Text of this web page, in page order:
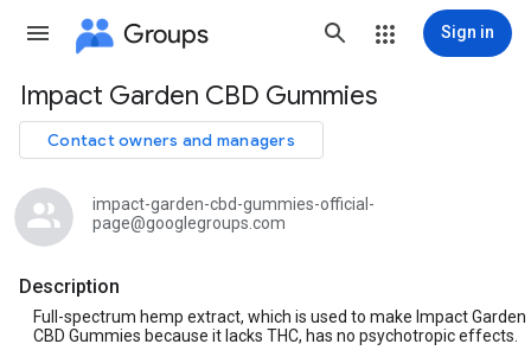
Groups Sign in
Group
path
Impact Garden CBD Gummies
Contact owners and managers
impact-garden-cbd-gummies-official-
page@googlegroups.com
Description
Full-spectrum hemp extract, which is used to make Impact Garden
CBD Gummies because it lacks THC, has no psychotropic effects.